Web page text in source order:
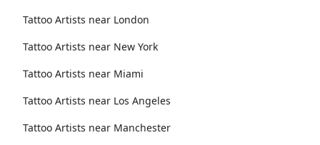
Tattoo Artists near London
Tattoo Artists near New York
Tattoo Artists near Miami
Tattoo Artists near Los Angeles
Tattoo Artists near Manchester